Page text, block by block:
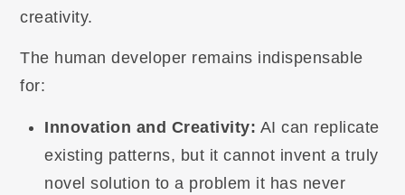
creativity.
The human developer remains indispensable
for:
Innovation and Creativity: AI can replicate
existing patterns, but it cannot invent a truly
novel solution to a problem it has never